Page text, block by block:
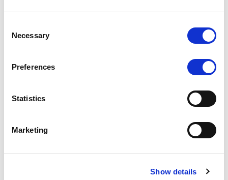
Selection
Necessary
Preferences
Statistics
Marketing
Show details